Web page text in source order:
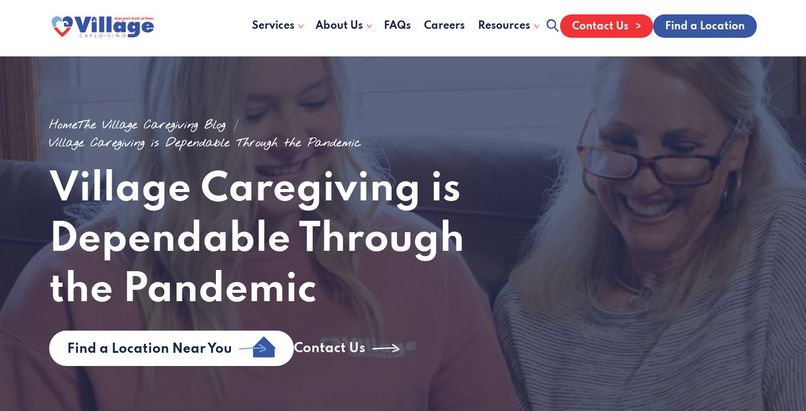
Services About Us FAQs Careers Resources Contact Us Find a Location
HomeThe Village Caregiving Blog
Village Caregiving is Dependable Through the Pandemic
Village Caregiving is
Dependable Through
the Pandemic
Find a Location Near You Contact Us